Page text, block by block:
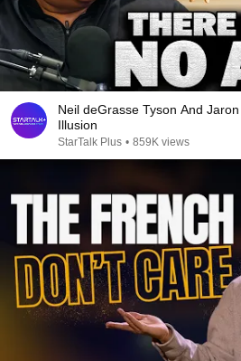
Neil deGrasse Tyson And
Illusion
StarTalk Plus • 859K views